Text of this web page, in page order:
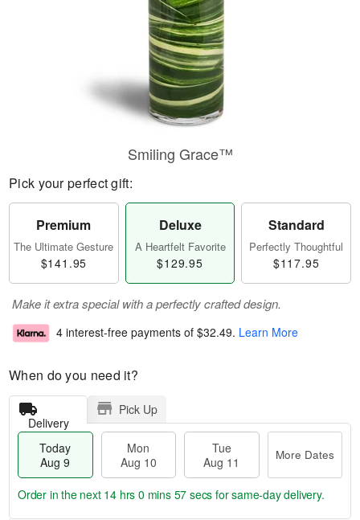
Smiling Grace™
Pick your perfect gift:
Premium
The Ultimate Gesture
$141.95
Deluxe
A Heartfelt Favorite
$129.95
Standard
Perfectly Thoughtful
$117.95
Make it extra special with a perfectly crafted design.
4 interest-free payments of $32.49. Learn More
When do you need it?
Delivery
Pick Up
Today
Aug 9
Mon
Aug 10
Tue
Aug 11
More Dates
Order in the next 14 hrs 0 mins 56 secs for same-day delivery.